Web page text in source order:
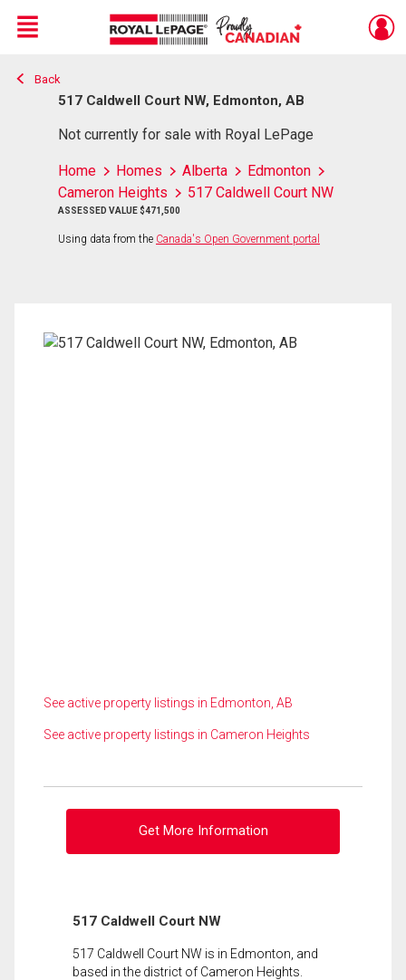
Live
En Direct
Menu
Back
517 Caldwell Court NW, Edmonton, AB
Not currently for sale with Royal LePage
Home Homes Alberta
Edmonton
Cameron Heights
517 Caldwell Court NW
ASSESSED VALUE $471,500
Using data from the Canada's Open Government portal
See active property listings in Edmonton, AB
See active property listings in Cameron Heights
Get More Information
517 Caldwell Court NW
517 Caldwell Court NW is in Edmonton, and
based in the district of Cameron Heights.